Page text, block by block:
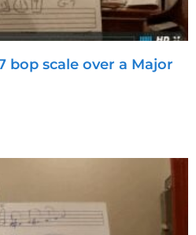
bop scale over a Major